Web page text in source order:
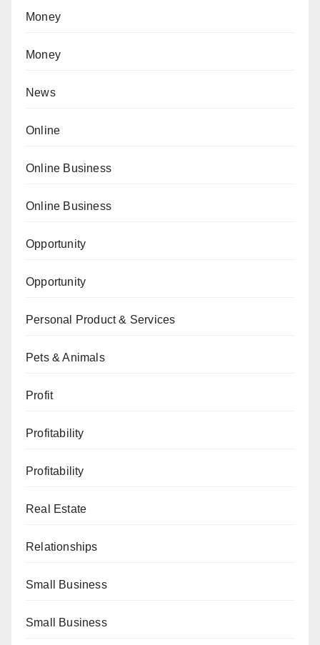
Money
Money
News
Online
Online Business
Online Business
Opportunity
Opportunity
Personal Product & Services
Pets & Animals
Profit
Profitability
Profitability
Real Estate
Relationships
Small Business
Small Business